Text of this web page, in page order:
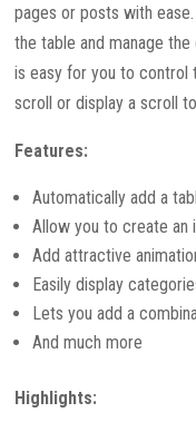
pages or posts with
the table and manage
is easy for you to control
scroll or display a scroll
Features:
Automatically add a
Allow you to create
Add attractive
Easily display
Lets you add a
And much more
Highlights: